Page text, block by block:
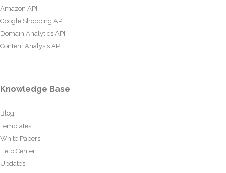
Amazon API
Google Shopping API
Domain Analytics API
Content Analysis API
Knowledge Base
Blog
Templates
White Papers
Help Center
Updates